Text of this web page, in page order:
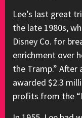
Lee’s last great
the late 1980s,
Disney Co. for
enrichment over
the Tramp.”
awarded $2.3
profits from the